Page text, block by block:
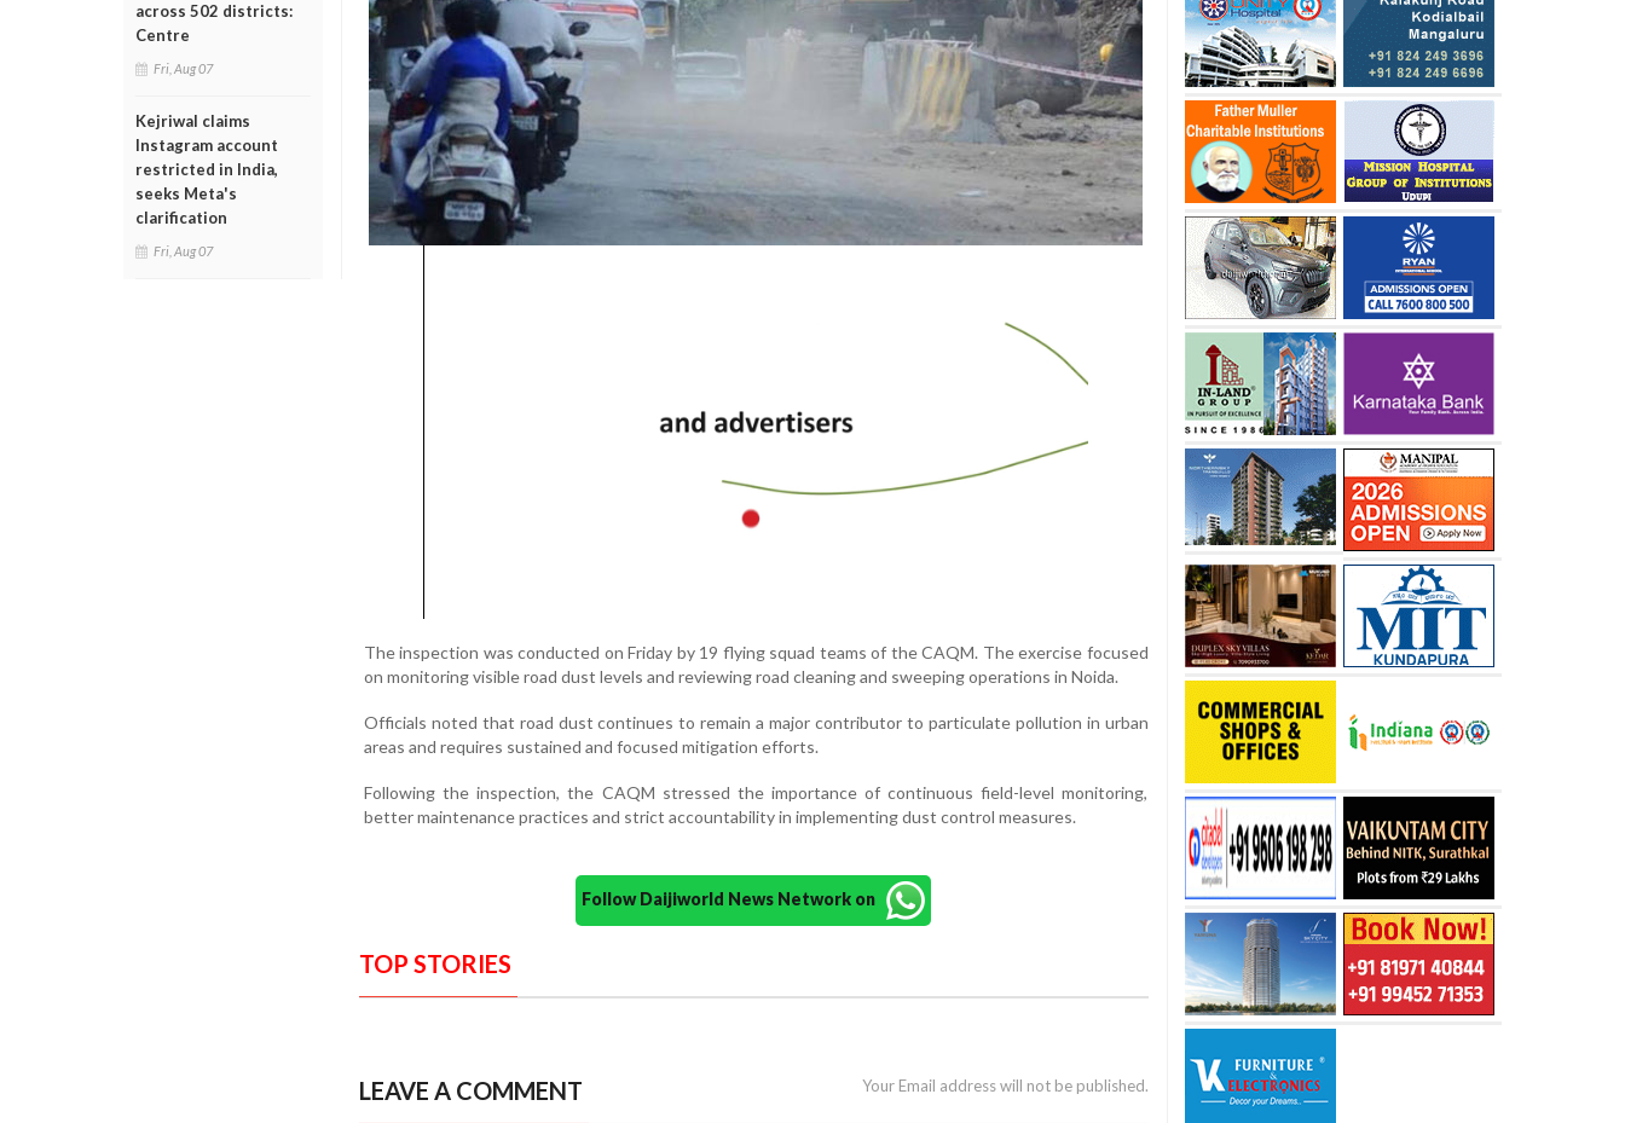
across 502 districts:
Centre
Fri, Aug 07
Kejriwal claims
Instagram account
restricted in India,
seeks Meta's
clarification
Fri, Aug 07
The inspection was conducted on Friday by 19 flying squad teams of the CAQM. The exercise focused
on monitoring visible road dust levels and reviewing road cleaning and sweeping operations in Noida.
Officials noted that road dust continues to remain a major contributor to particulate pollution in urban
areas and requires sustained and focused mitigation efforts.
Following the inspection, the CAQM stressed the importance of continuous field-level monitoring,
better maintenance practices and strict accountability in implementing dust control measures.
Follow Daijiworld News Network on
TOP STORIES
LEAVE A COMMENT Your Email address will not be published.